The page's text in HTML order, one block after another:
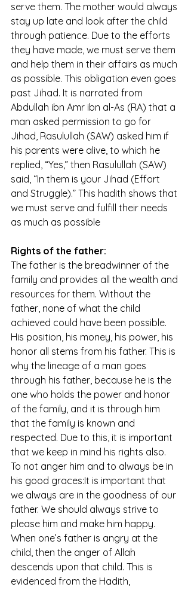
serve them. The mother would always
stay up late and look after the child
through patience. Due to the efforts
they have made, we must serve them
and help them in their affairs as much
as possible. This obligation even goes
past Jihad. It is narrated from
Abdullah ibn Amr ibn al-As (RA) that a
man asked permission to go for
Jihad, Rasulullah (SAW) asked him if
his parents were alive, to which he
replied, “Yes,” then Rasulullah (SAW)
said, “In them is your Jihad (Effort
and Struggle).” This hadith shows that
we must serve and fulfill their needs
as much as possible
Rights of the father:
The father is the breadwinner of the
family and provides all the wealth and
resources for them. Without the
father, none of what the child
achieved could have been possible.
His position, his money, his power, his
honor all stems from his father. This is
why the lineage of a man goes
through his father, because he is the
one who holds the power and honor
of the family, and it is through him
that the family is known and
respected. Due to this, it is important
that we keep in mind his rights also.
To not anger him and to always be in
his good graces:It is important that
we always are in the goodness of our
father. We should always strive to
please him and make him happy.
When one’s father is angry at the
child, then the anger of Allah
descends upon that child. This is
evidenced from the Hadith,